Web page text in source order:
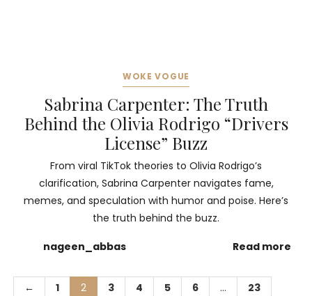
WOKE VOGUE
Sabrina Carpenter: The Truth
Behind the Olivia Rodrigo “Drivers
License” Buzz
From viral TikTok theories to Olivia Rodrigo’s
clarification, Sabrina Carpenter navigates fame,
memes, and speculation with humor and poise. Here’s
the truth behind the buzz.
nageen_abbas Read more
← 1 2 3 4 5 6 …
23